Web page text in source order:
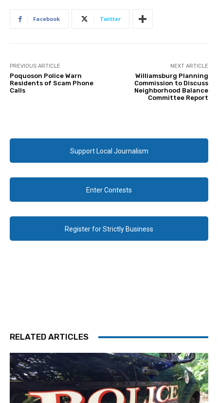
Facebook Twitter
PREVIOUS ARTICLE
Poquoson Police Warn
Residents of Scam Phone
Calls
NEXT ARTICLE
Williamsburg Planning
Commission to Discuss
Neighborhood Balance
Committee Report
Support Local Journalism
Enter Contests
Register for Strictly Business
RELATED ARTICLES